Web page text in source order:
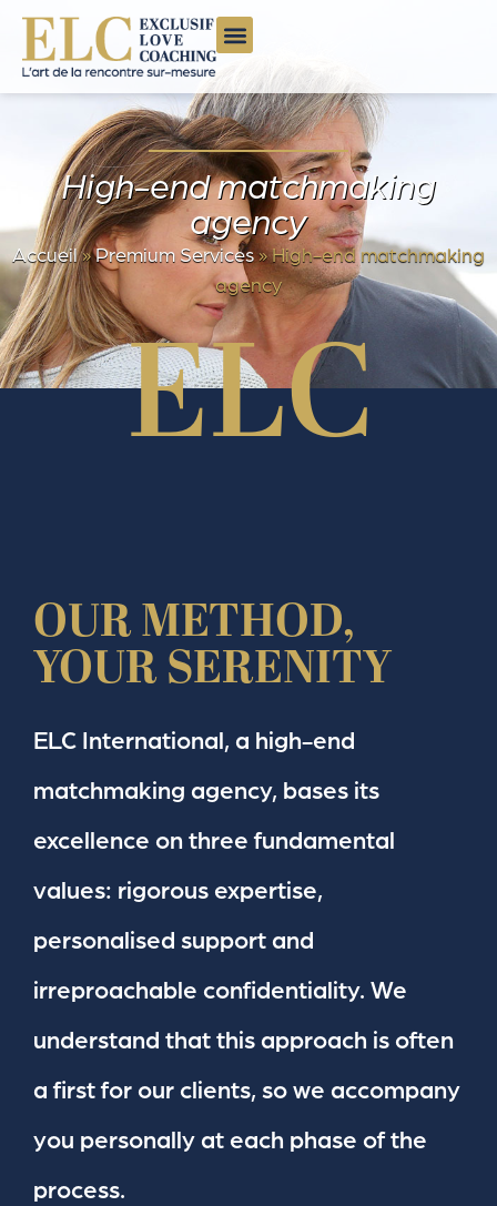
High-end matchmaking
agency
Accueil»Premium Services»High-end matchmaking
agency
OUR METHOD,
YOUR SERENITY
ELC International, a high-end
matchmaking agency, bases its
excellence on three fundamental
values: rigorous expertise,
personalised support and
irreproachable confidentiality. We
understand that this approach is often
a first for our clients, so we accompany
you personally at each phase of the
process.